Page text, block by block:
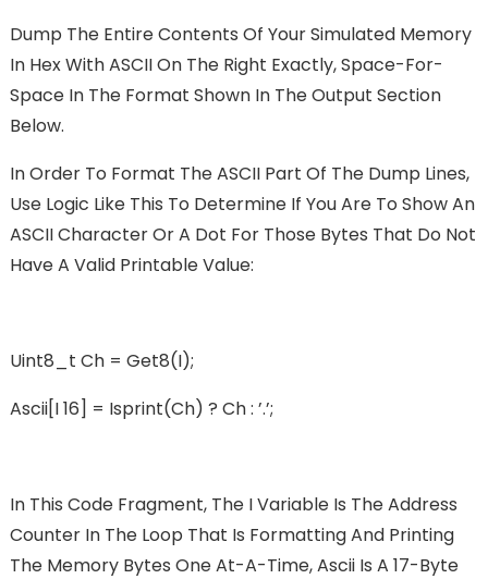
Dump The Entire Contents Of Your Simulated Memory
In Hex With ASCII On The Right Exactly, Space-For-
Space In The Format Shown In The Output Section
Below.
In Order To Format The ASCII Part Of The Dump Lines,
Use Logic Like This To Determine If You Are To Show An
ASCII Character Or A Dot For Those Bytes That Do Not
Have A Valid Printable Value:
Uint8_t Ch = Get8(i);
Ascii[i 16] = Isprint(ch) ? Ch : ’.’;
In This Code Fragment, The I Variable Is The Address
Counter In The Loop That Is Formatting And Printing
The Memory Bytes One At-A-Time, Ascii Is A 17-Byte